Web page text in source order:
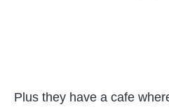
Plus they have a cafe